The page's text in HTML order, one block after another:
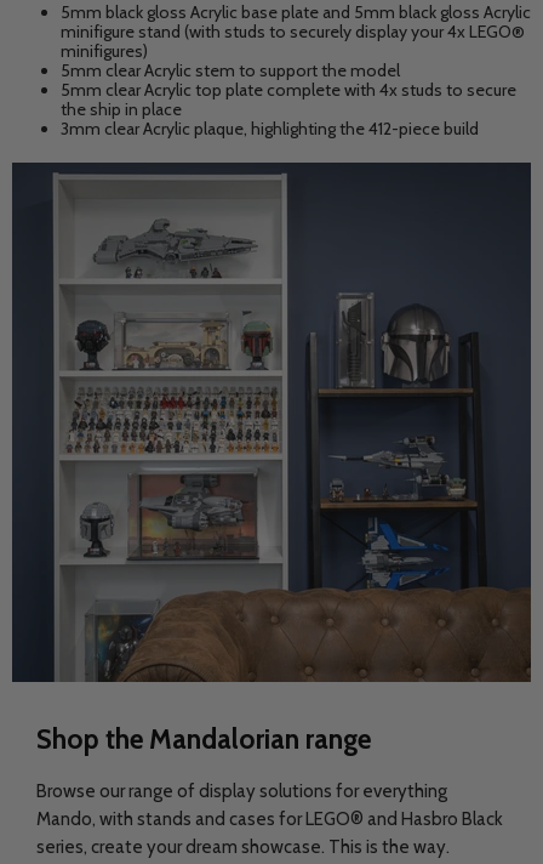
5mm black gloss Acrylic base plate and 5mm black gloss Acrylic
minifigure stand (with studs to securely display your 4x LEGO®
minifigures)
5mm clearAcrylic stem to support the model
5mm clearAcrylic top plate complete with 4x studs to secure
the ship in place
3mm clearAcrylic plaque, highlighting the 412-piece build
Shop the Mandalorian range
Browse our range of display solutions for everything
Mando, with stands and cases for LEGO® and Hasbro Black
series, create your dream showcase. This is the way.